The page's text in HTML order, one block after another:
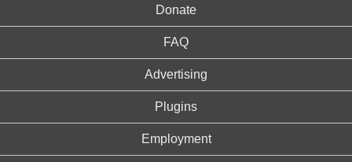
Donate
FAQ
Advertising
Plugins
Employment